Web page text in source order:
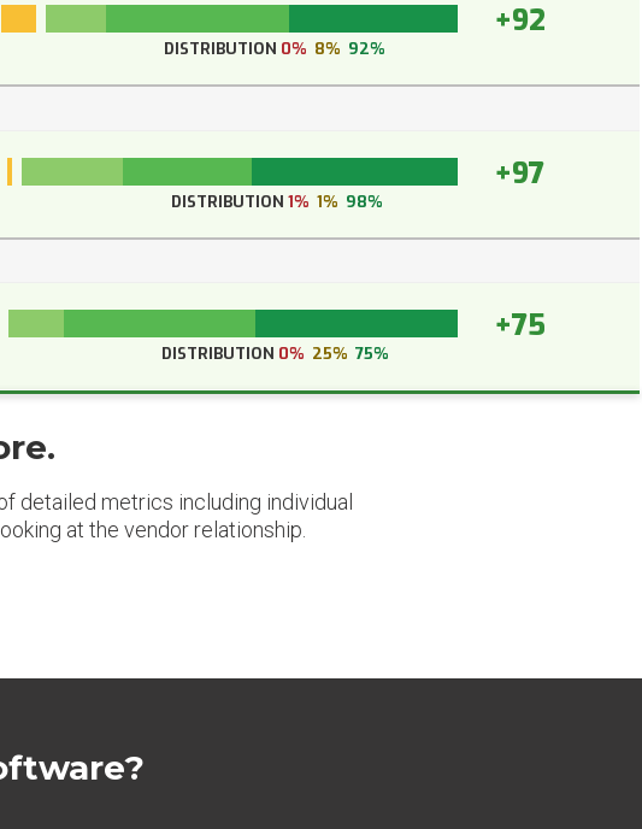
+92
DISTRIBUTION 0% 8% 92%
+97
DISTRIBUTION 1% 1% 98%
+75
DISTRIBUTION 0% 25% 75%
detailed metrics including individual
at the vendor relationship.